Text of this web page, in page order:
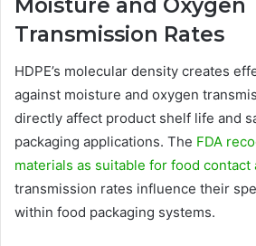
Moisture and Oxygen
Transmission Rates
HDPE’s molecular density creates
against moisture and oxygen
directly affect product shelf life and
packaging applications. The FDA
materials as suitable for food contact
transmission rates influence their
within food packaging systems.